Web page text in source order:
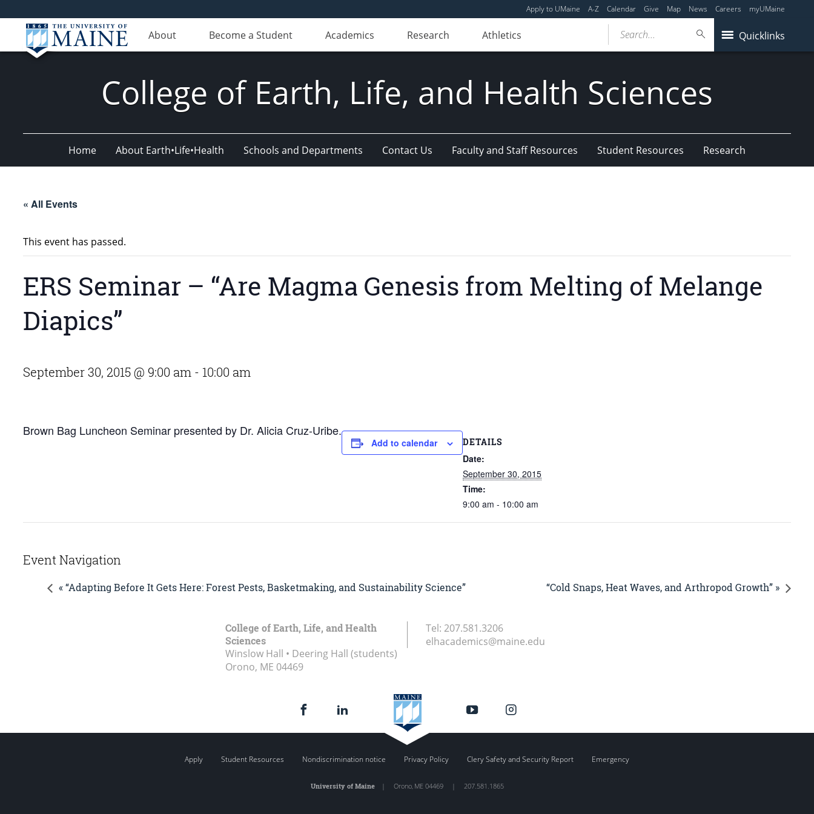
Apply to UMaine A-Z Calendar Give Map News Careers myUMaine
About Become a Student Academics Research Athletics Quicklinks
Search...
College of Earth, Life, and Health Sciences
Home About Earth•Life•Health Schools and Departments Contact Us Faculty and Staff Resources Student Resources Research
« All Events
This event has passed.
ERS Seminar – “Are Magma Genesis from Melting of Melange
Diapics”
September 30, 2015 @ 9:00 am - 10:00 am
Brown Bag Luncheon Seminar presented by Dr. Alicia Cruz-Uribe.
Add to calendar DETAILS
Date:
September 30, 2015
Time:
9:00 am - 10:00 am
Event Navigation
« “Adapting Before It Gets Here: Forest Pests, Basketmaking, and Sustainability Science” “Cold Snaps, Heat Waves, and Arthropod Growth” »
College of Earth, Life, and Health
Sciences
Winslow Hall • Deering Hall (students)
Orono, ME 04469
Tel: 207.581.3206
elhacademics@maine.edu
Apply Student Resources Nondiscrimination notice Privacy Policy Clery Safety and Security Report Emergency
University of Maine| Orono, ME 04469 | 207.581.1865